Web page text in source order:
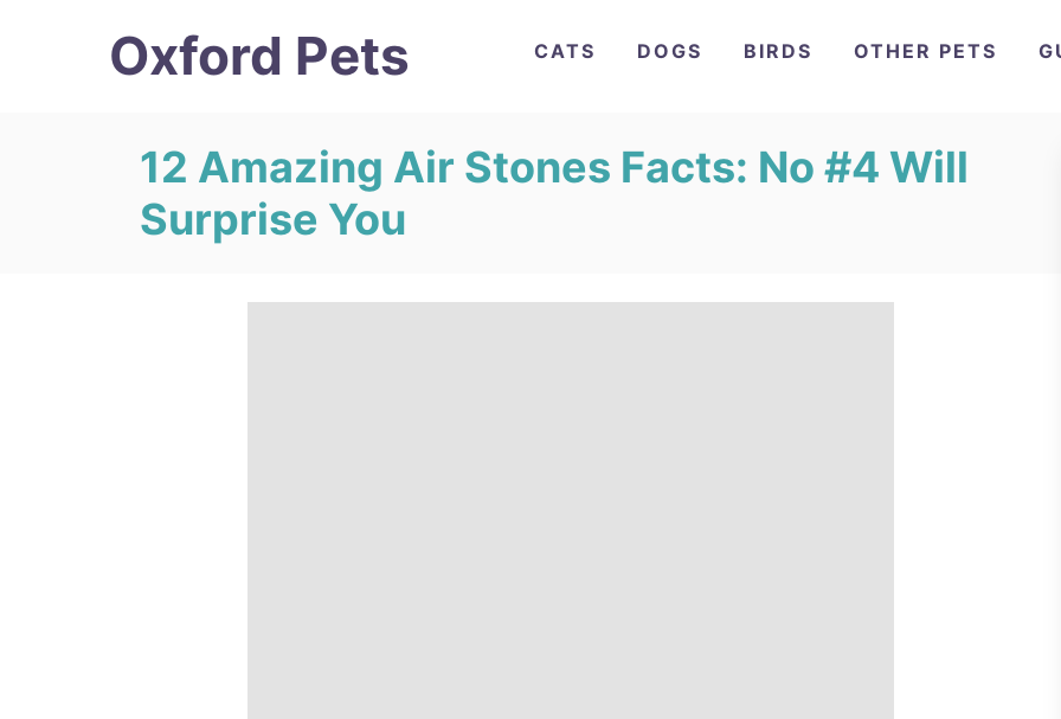
CATS DOGS BIRDS OTHER PETS
Oxford Pets
12 Amazing Air Stones Facts: No #4 Will
Surprise You